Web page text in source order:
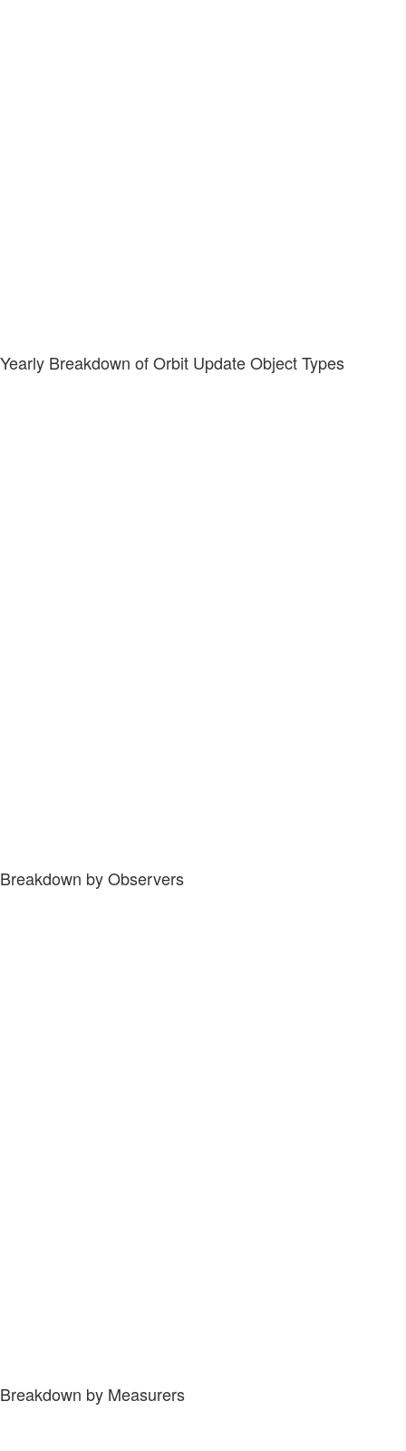
Yearly Breakdown of Orbit Update Object Types
Breakdown by Observers
Breakdown by Measurers